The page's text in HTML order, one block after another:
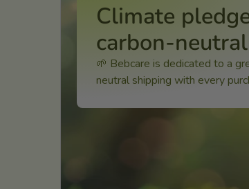
Climate
carbon-
🌱 Bebcare is dedicated to a
neutral shipping with every